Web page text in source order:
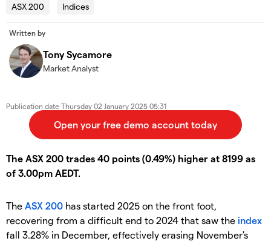
ASX 200 Indices
Written by
Tony Sycamore
Market Analyst
Publication date Thursday 02 January 2025 05:31
The ASX 200 trades 40 points (0.49%) higher at 8199 as
of 3.00pm AEDT.
The ASX 200 has started 2025 on the front foot,
recovering from a difficult end to 2024 that saw the index
fall 3.28% in December, effectively erasing November's